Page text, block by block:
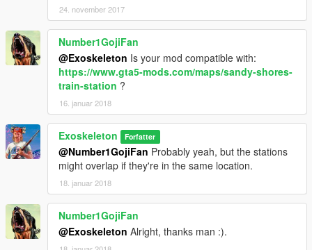
24. november 2017
Number1GojiFan
@Exoskeleton Is your mod compatible with:
https://www.gta5-mods.com/maps/sandy-shores-
train-station ?
16. januar 2018
Exoskeleton Forfatter
@Number1GojiFan Probably yeah, but the stations
might overlap if they're in the same location.
18. januar 2018
Number1GojiFan
@Exoskeleton Alright, thanks man :).